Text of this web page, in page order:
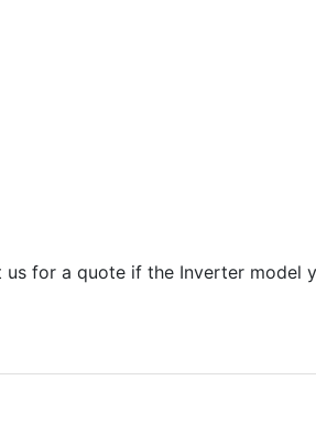
for a quote if the Inverter model